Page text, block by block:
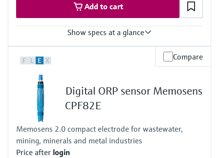
Add to cart
Show specs at a glance
pH 0 to 14
Version LH: 0 to 110 °C (32 to 230 °F)
Version NN: 0 to 80 °C (32 to 170 °F)
Process pressure
1 to 10 bar abs at 80 °C
(15 to 145 psi at 176 °F)
F L E X Compare
Digital ORP sensor Memosens
CPF82E
Memosens 2.0 compact electrode for wastewater,
mining, minerals and metal industries
Price after login